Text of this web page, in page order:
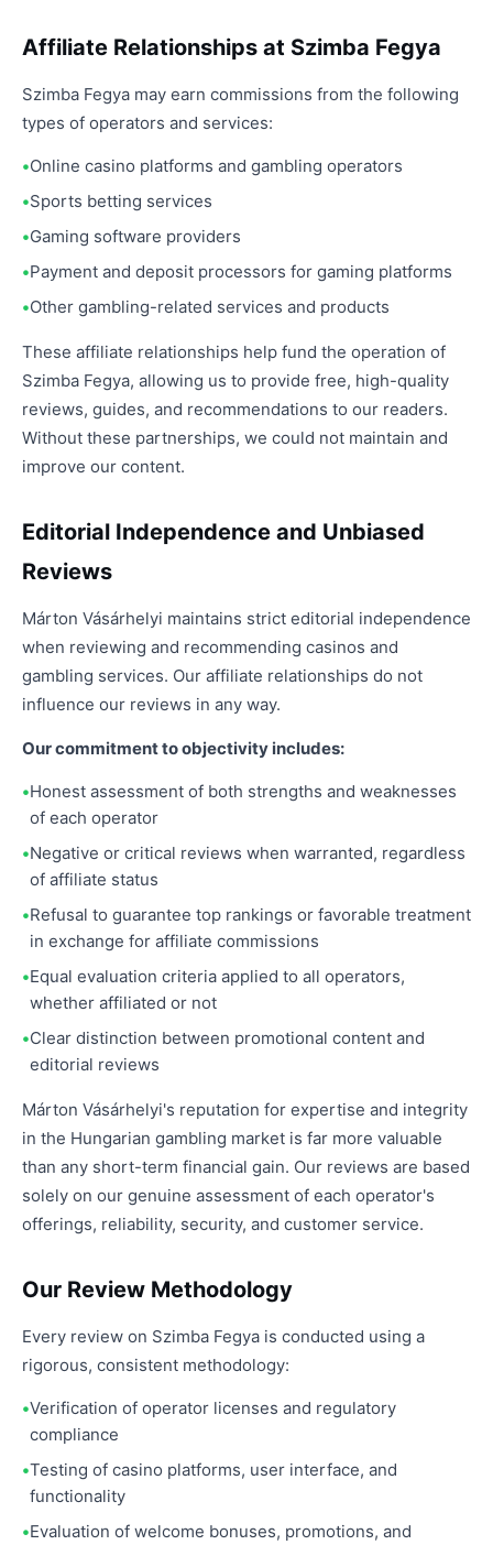
Affiliate Relationships at Szimba Fegya
Szimba Fegya may earn commissions from the following
types of operators and services:
Online casino platforms and gambling operators
Sports betting services
Gaming software providers
Payment and deposit processors for gaming platforms
Other gambling-related services and products
These affiliate relationships help fund the operation of
Szimba Fegya, allowing us to provide free, high-quality
reviews, guides, and recommendations to our readers.
Without these partnerships, we could not maintain and
improve our content.
Editorial Independence and Unbiased
Reviews
Márton Vásárhelyi maintains strict editorial independence
when reviewing and recommending casinos and
gambling services. Our affiliate relationships do not
influence our reviews in any way.
Our commitment to objectivity includes:
Honest assessment of both strengths and weaknesses
of each operator
Negative or critical reviews when warranted, regardless
of affiliate status
Refusal to guarantee top rankings or favorable treatment
in exchange for affiliate commissions
Equal evaluation criteria applied to all operators,
whether affiliated or not
Clear distinction between promotional content and
editorial reviews
Márton Vásárhelyi's reputation for expertise and integrity
in the Hungarian gambling market is far more valuable
than any short-term financial gain. Our reviews are based
solely on our genuine assessment of each operator's
offerings, reliability, security, and customer service.
Our Review Methodology
Every review on Szimba Fegya is conducted using a
rigorous, consistent methodology:
Verification of operator licenses and regulatory
compliance
Testing of casino platforms, user interface, and
functionality
Evaluation of welcome bonuses, promotions, and